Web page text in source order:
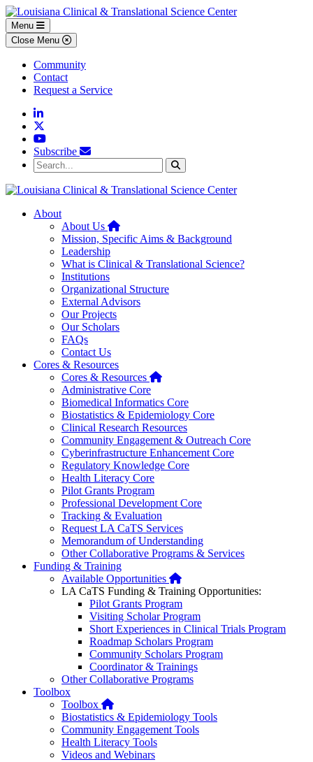
Skip to main content
Skip to footer content
Menu
Close Menu
Community
Contact
Request a Service
Linkedin
YouTube
Subscribe
Search...
About
About Us Home
Mission, Specific Aims & Background
Leadership
What is Clinical & Translational Science?
Institutions
Organizational Structure
External Advisors
Our Projects
Our Scholars
FAQs
Contact Us
Cores & Resources
Cores & Resources Home
Administrative Core
Biomedical Informatics Core
Biostatistics & Epidemiology Core
Clinical Research Resources
Community Engagement & Outreach Core
Cyberinfrastructure Enhancement Core
Regulatory Knowledge Core
Health Literacy Core
Pilot Grants Program
Professional Development Core
Tracking & Evaluation
Request LA CaTS Services
Memorandum of Understanding
Other Collaborative Programs & Services
Funding & Training
Available Opportunities Home
LA CaTS Funding & Training Opportunities:
Pilot Grants Program
Visiting Scholar Program
Short Experiences in Clinical Trials Program
Roadmap Scholars Program
Community Scholars Program
Coordinator & Trainings
Other Collaborative Programs
Toolbox
Toolbox Home
Biostatistics & Epidemiology Tools
Community Engagement Tools
Health Literacy Tools
Videos and Webinars